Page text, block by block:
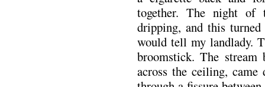
together. The night of
dripping, and this
would tell my landlady.
broomstick. The stream
across the ceiling, came